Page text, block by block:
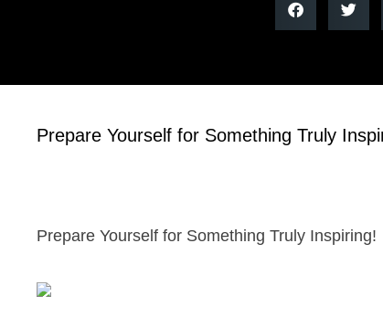
Prepare Yourself for Something Truly
Prepare Yourself for Something Truly Inspiring!